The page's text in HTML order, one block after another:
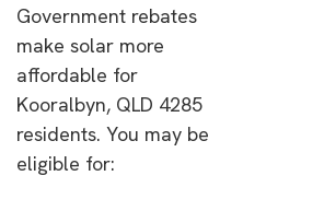
Government rebates
make solar more
affordable for
Kooralbyn, QLD 4285
residents. You may be
eligible for: